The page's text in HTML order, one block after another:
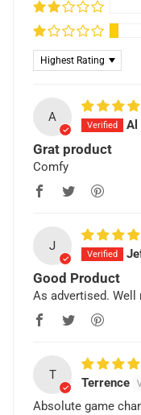
Sort by
A
Al
Grat product
Comfy
J
Good Product
As advertised. Well
T
Terrence
Absolute game